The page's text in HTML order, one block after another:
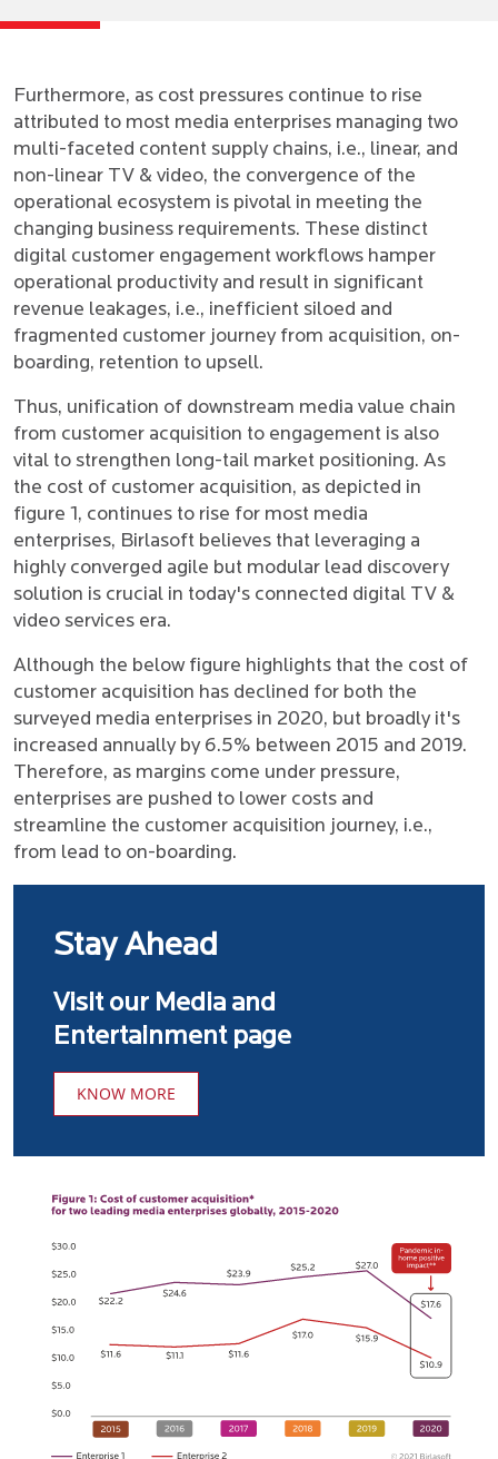
Furthermore, as cost pressures continue to rise
attributed to most media enterprises managing two
multi-faceted content supply chains, i.e., linear, and
non-linear TV & video, the convergence of the
operational ecosystem is pivotal in meeting the
changing business requirements. These distinct
digital customer engagement workflows hamper
operational productivity and result in significant
revenue leakages, i.e., inefficient siloed and
fragmented customer journey from acquisition, on-
boarding, retention to upsell.
Thus, unification of downstream media value chain
from customer acquisition to engagement is also
vital to strengthen long-tail market positioning. As
the cost of customer acquisition, as depicted in
figure 1, continues to rise for most media
enterprises, Birlasoft believes that leveraging a
highly converged agile but modular lead discovery
solution is crucial in today's connected digital TV &
video services era.
Although the below figure highlights that the cost of
customer acquisition has declined for both the
surveyed media enterprises in 2020, but broadly it's
increased annually by 6.5% between 2015 and 2019.
Therefore, as margins come under pressure,
enterprises are pushed to lower costs and
streamline the customer acquisition journey, i.e.,
from lead to on-boarding.
Stay Ahead
Visit our Media and
Entertainment page
KNOW MORE